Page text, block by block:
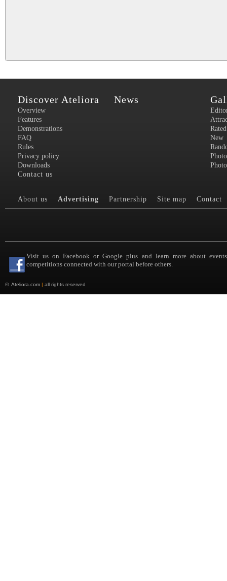
Discover Ateliora
Overview
Features
Demonstrations
FAQ
Rules
Privacy policy
Downloads
Contact us
News
Rated
New
About us Advertising Partnership Site map Contact
Visit us on Facebook or Google plus and learn more about
competitions connected with our portal before others.
© Ateliora.com | all rights reserved